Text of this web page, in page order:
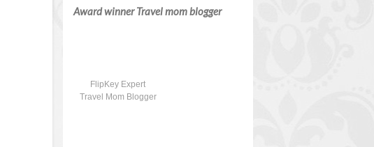
Award winner Travel mom blogger
FlipKey Expert
Travel Mom Blogger